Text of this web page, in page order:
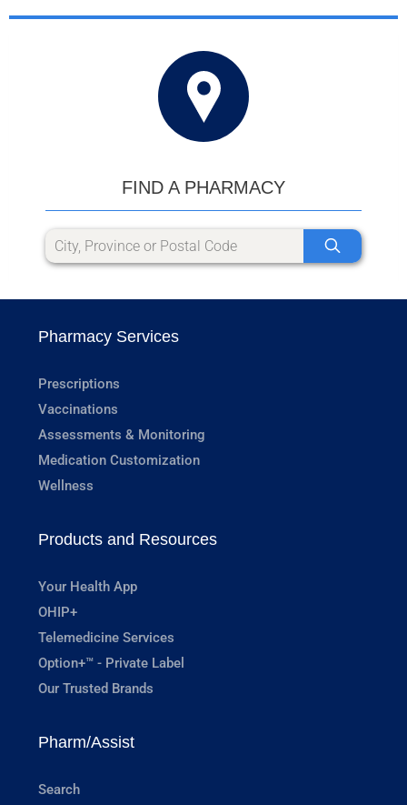
FIND A PHARMACY
Pharmacy Services
Prescriptions
Vaccinations
Assessments & Monitoring
Medication Customization
Wellness
Products and Resources
Your Health App
OHIP+
Telemedicine Services
Option+™ - Private Label
Our Trusted Brands
Pharm/Assist
Search